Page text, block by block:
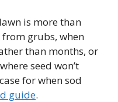
is more than
from grubs, when
than months, or
seed won’t
for when sod
guide.